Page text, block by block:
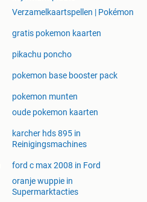
Verzamelkaartspellen | Pokémon
gratis pokemon kaarten
pikachu poncho
pokemon base booster pack
pokemon munten
oude pokemon kaarten
karcher hds 895 in
Reinigingsmachines
ford c max 2008 in Ford
oranje wuppie in
Supermarktacties